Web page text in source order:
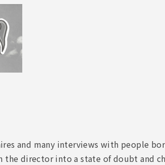
and many interviews with people
director into a state of doubt and